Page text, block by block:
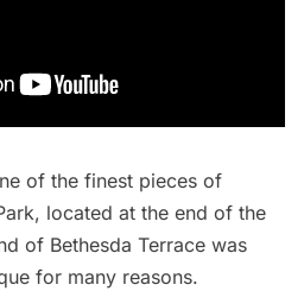
of the finest pieces of
located at the end of the
of Bethesda Terrace was
for many reasons.